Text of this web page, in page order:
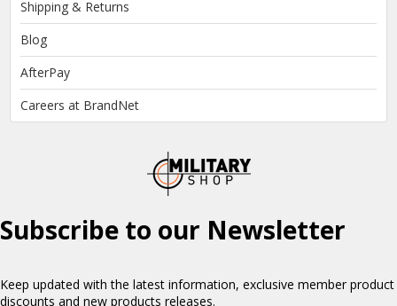
Shipping & Returns
Blog
AfterPay
Careers at BrandNet